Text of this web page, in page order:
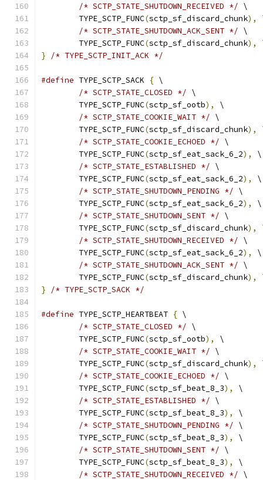
/* SCTP_STATE_SHUTDOWN_RECEIVED */ \
	TYPE_SCTP_FUNC
(sctp_sf_discard_chunk),
/* SCTP_STATE_SHUTDOWN_ACK_SENT */ \
	TYPE_SCTP_FUNC
(sctp_sf_discard_chunk),
}
/* TYPE_SCTP_INIT_ACK */
#define TYPE_SCTP_SACK { \
/* SCTP_STATE_CLOSED */ \
	TYPE_SCTP_FUNC
(sctp_sf_ootb),
\
/* SCTP_STATE_COOKIE_WAIT */ \
	TYPE_SCTP_FUNC
(sctp_sf_discard_chunk),
/* SCTP_STATE_COOKIE_ECHOED */ \
	TYPE_SCTP_FUNC
(sctp_sf_eat_sack_6_2),
\
/* SCTP_STATE_ESTABLISHED */ \
	TYPE_SCTP_FUNC
(sctp_sf_eat_sack_6_2),
\
/* SCTP_STATE_SHUTDOWN_PENDING */ \
	TYPE_SCTP_FUNC
(sctp_sf_eat_sack_6_2),
\
/* SCTP_STATE_SHUTDOWN_SENT */ \
	TYPE_SCTP_FUNC
(sctp_sf_discard_chunk),
/* SCTP_STATE_SHUTDOWN_RECEIVED */ \
	TYPE_SCTP_FUNC
(sctp_sf_eat_sack_6_2),
\
/* SCTP_STATE_SHUTDOWN_ACK_SENT */ \
	TYPE_SCTP_FUNC
(sctp_sf_discard_chunk),
}
/* TYPE_SCTP_SACK */
#define TYPE_SCTP_HEARTBEAT { \
/* SCTP_STATE_CLOSED */ \
	TYPE_SCTP_FUNC
(sctp_sf_ootb),
\
/* SCTP_STATE_COOKIE_WAIT */ \
	TYPE_SCTP_FUNC
(sctp_sf_discard_chunk),
/* SCTP_STATE_COOKIE_ECHOED */ \
	TYPE_SCTP_FUNC
(sctp_sf_beat_8_3),
\
/* SCTP_STATE_ESTABLISHED */ \
	TYPE_SCTP_FUNC
(sctp_sf_beat_8_3),
\
/* SCTP_STATE_SHUTDOWN_PENDING */ \
	TYPE_SCTP_FUNC
(sctp_sf_beat_8_3),
\
/* SCTP_STATE_SHUTDOWN_SENT */ \
	TYPE_SCTP_FUNC
(sctp_sf_beat_8_3),
\
/* SCTP_STATE_SHUTDOWN_RECEIVED */ \